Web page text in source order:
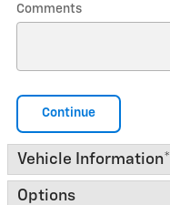
Comments
Continue
Vehicle Information*
Options